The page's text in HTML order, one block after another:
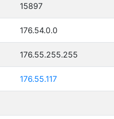
15897
176.54.0.0
176.55.255.255
176.55.117